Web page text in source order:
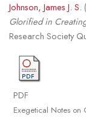
Johnson, James J. S.
Glorified in
Research Society
PDF
Exegetical Notes